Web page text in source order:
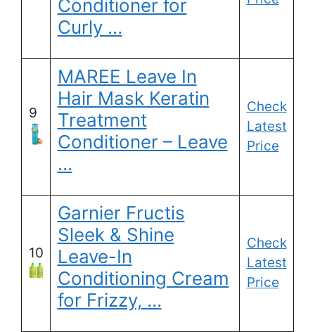
Conditioner for
Curly …
9
MAREE Leave In
Hair Mask Keratin
Treatment
Conditioner – Leave
…
Check
Latest
Price
10
Garnier Fructis
Sleek & Shine
Leave-In
Conditioning Cream
for Frizzy, …
Check
Latest
Price